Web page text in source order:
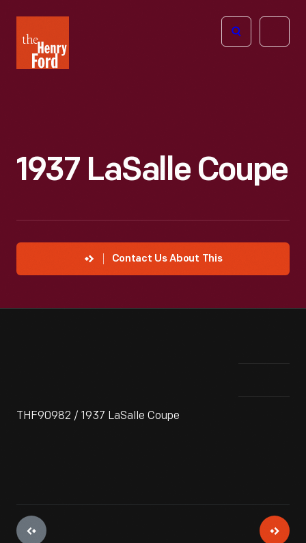
Henry
Ford
Open
1937 LaSalle Coupe
Contact Us About This
THF90982 / 1937 LaSalle Coupe